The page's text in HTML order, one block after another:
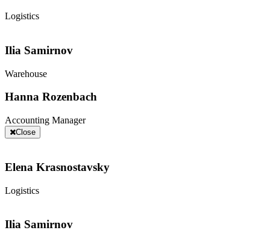
Logistics
Ilia Samirnov
Warehouse
Hanna Rozenbach
Accounting Manager
Close
Elena Krasnostavsky
Logistics
Ilia Samirnov